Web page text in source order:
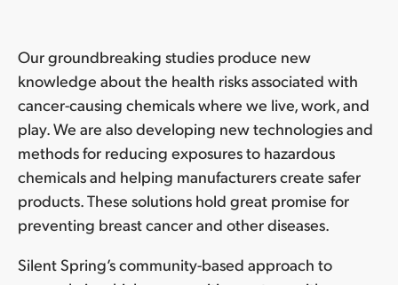
Our groundbreaking studies produce new
knowledge about the health risks associated with
cancer-causing chemicals where we live, work, and
play. We are also developing new technologies and
methods for reducing exposures to hazardous
chemicals and helping manufacturers create safer
products. These solutions hold great promise for
preventing breast cancer and other diseases.
Silent Spring’s community-based approach to